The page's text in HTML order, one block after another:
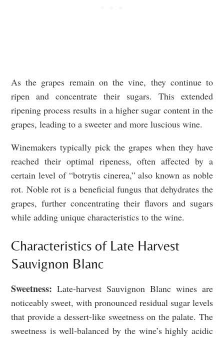
As the grapes remain on the vine, they continue to
ripen and concentrate their sugars. This extended
ripening process results in a higher sugar content in the
grapes, leading to a sweeter and more luscious wine.
Winemakers typically pick the grapes when they have
reached their optimal ripeness, often affected by a
certain level of “botrytis cinerea,” also known as noble
rot. Noble rot is a beneficial fungus that dehydrates the
grapes, further concentrating their flavors and sugars
while adding unique characteristics to the wine.
Characteristics of Late Harvest
Sauvignon Blanc
Sweetness: Late-harvest Sauvignon Blanc wines are
noticeably sweet, with pronounced residual sugar levels
that provide a dessert-like sweetness on the palate. The
sweetness is well-balanced by the wine’s highly acidic